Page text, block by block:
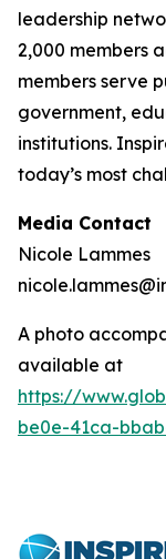
leadership
2,000 members
members serve
government,
institutions.
today’s most
Media Contact
Nicole Lammes
A photo
available at
https://
be0e-41ca-